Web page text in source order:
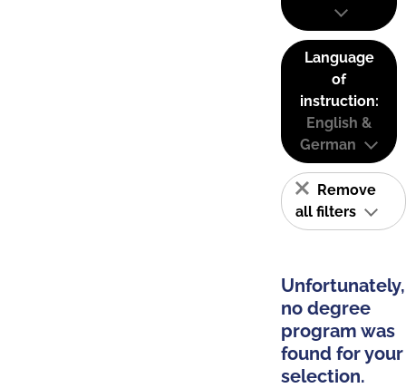
Language
of
instruction:
English &
German
Remove
all filters
Unfortunately,
no degree
program was
found for your
selection.